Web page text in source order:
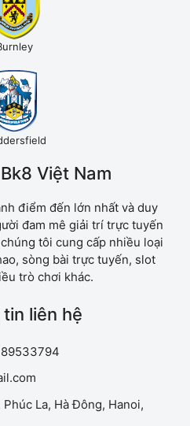
Việt Nam
điểm đến lớn nhất và duy
đam mê giải trí trực tuyến
tôi cung cấp nhiều loại
sòng bài trực tuyến, slot
trò chơi khác.
liên hệ
Phúc La, Hà Đông, Hanoi,